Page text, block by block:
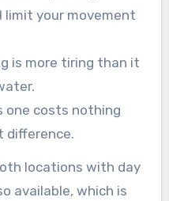
limit your movement
is more tiring than it
one costs nothing
difference.
locations with day
available, which is